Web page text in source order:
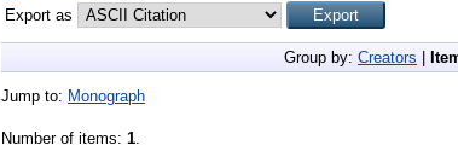
Export as
Group by: Creators
Jump to: Monograph
Number of items: 1.